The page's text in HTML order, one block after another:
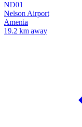
ND01
Nelson Airport
Amenia
19.2 km away